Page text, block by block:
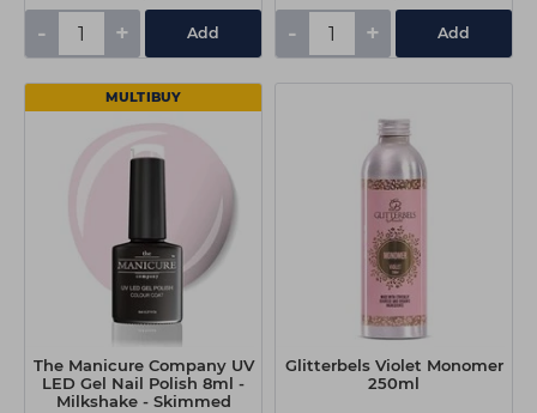
- + Add - + Add
MULTIBUY
The Manicure Company UV
LED Gel Nail Polish 8ml -
Milkshake - Skimmed
Glitterbels Violet Monomer
250ml